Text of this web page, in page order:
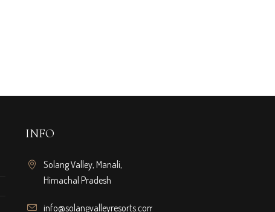
INFO
Solang Valley, Manali,
Himachal Pradesh
info@solangvalleyresorts.com